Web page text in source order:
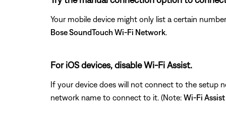
Your mobile device might only list a certain
Bose SoundTouch Wi-Fi Network
For iOS devices, disable Wi-Fi Assist.
If your device does will not connect to the setup
network name to connect to it. (Note: Wi-Fi Assist